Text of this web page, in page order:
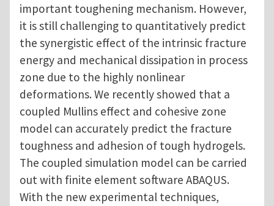
important toughening mechanism. However,
it is still challenging to quantitatively predict
the synergistic effect of the intrinsic fracture
energy and mechanical dissipation in process
zone due to the highly nonlinear
deformations. We recently showed that a
coupled Mullins effect and cohesive zone
model can accurately predict the fracture
toughness and adhesion of tough hydrogels.
The coupled simulation model can be carried
out with finite element software ABAQUS.
With the new experimental techniques,